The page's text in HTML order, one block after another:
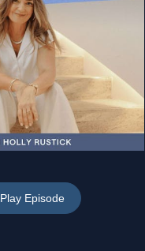
Play Episode